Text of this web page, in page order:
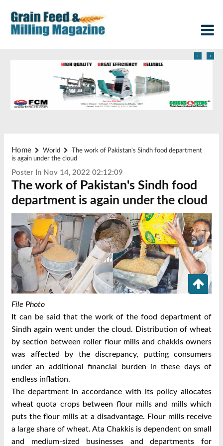
‹ ›
Home World
The work of Pakistan's Sindh food department
is again under the cloud
Poster In Nov 14, 2022 02:12:09
The work of Pakistan's Sindh food
department is again under the cloud
File Photo
It can be said that the work of the food department of
Sindh again went under the cloud. Distribution of wheat
by section between roller flour mills and chakkis owners
was affected by the discrepancy, putting consumers
under an additional financial burden in these days of
endless inflation.
The department in accordance with its policy allocates
wheat quota crops between flour mills and mills which
puts the flour mills at a disadvantage. Flour mills receive
a large share of wheat. Ata Chakkis is dependent on small
and medium-sized businesses and departments for